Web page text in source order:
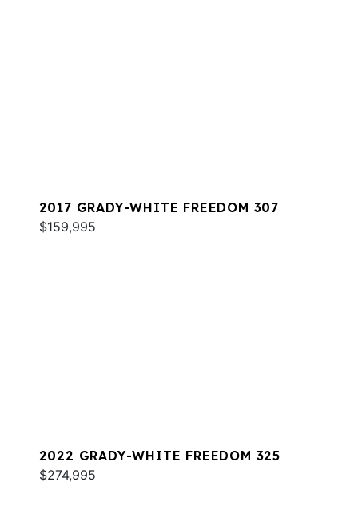
2017 GRADY-WHITE FREEDOM 307
$159,995
2022 GRADY-WHITE FREEDOM 325
$274,995